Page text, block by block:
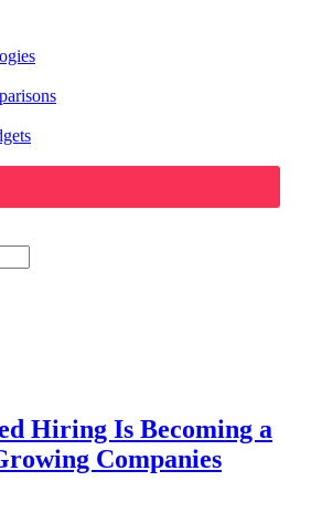
Hiring Is Becoming a
Companies